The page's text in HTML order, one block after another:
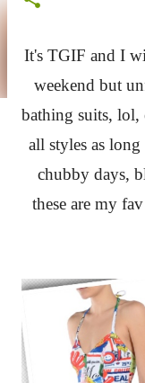
It's TGIF and I
weekend but
bathing suits, lol,
all styles as
chubby days,
these are my